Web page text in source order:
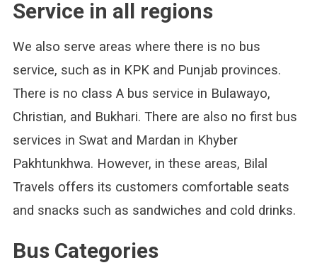
Service in all regions
We also serve areas where there is no bus
service, such as in KPK and Punjab provinces.
There is no class A bus service in Bulawayo,
Christian, and Bukhari. There are also no first bus
services in Swat and Mardan in Khyber
Pakhtunkhwa. However, in these areas, Bilal
Travels offers its customers comfortable seats
and snacks such as sandwiches and cold drinks.
Bus Categories